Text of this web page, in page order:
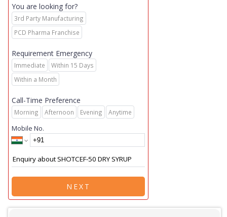
You are looking for?
3rd Party Manufacturing
PCD Pharma Franchise
Requirement Emergency
Immediate
Within 15 Days
Within a Month
Call-Time Preference
Morning Afternoon Evening Anytime
Mobile No.
NEXT